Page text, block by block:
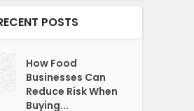
POSTS
How Food
Businesses Can
Reduce Risk When
Buying...